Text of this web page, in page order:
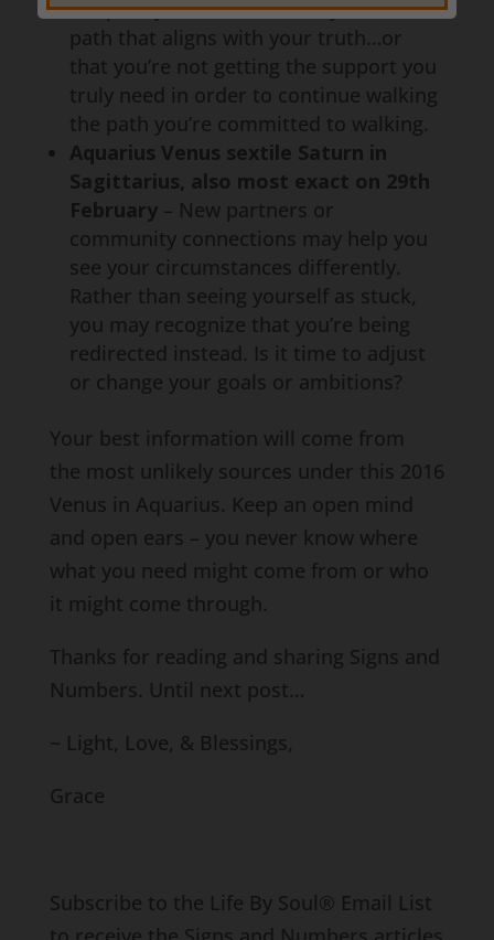
the path you’ve been on may not be the
path that aligns with your truth…or
that you’re not getting the support you
truly need in order to continue walking
the path you’re committed to walking.
Aquarius Venus sextile Saturn in
Sagittarius, also most exact on 29th
February– New partners or
community connections may help you
see your circumstances differently.
Rather than seeing yourself as stuck,
you may recognize that you’re being
redirected instead. Is it time to adjust
or change your goals or ambitions?
Your best information will come from
the most unlikely sources under this 2016
Venus in Aquarius. Keep an open mind
and open ears – you never know where
what you need might come from or who
it might come through.
Thanks for reading and sharing Signs and
Numbers. Until next post…
~ Light, Love, & Blessings,
Grace
Subscribe to the Life By Soul® Email List